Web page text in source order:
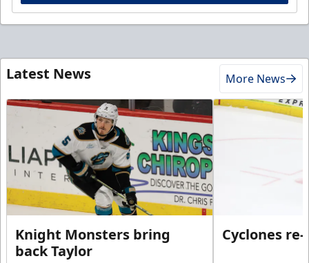
Latest News More News
Knight Monsters bring
back Taylor
Cyclones